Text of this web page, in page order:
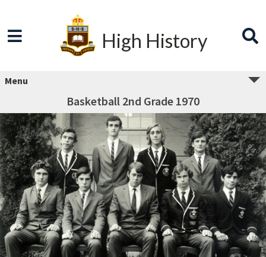
High History
Menu
Basketball 2nd Grade 1970